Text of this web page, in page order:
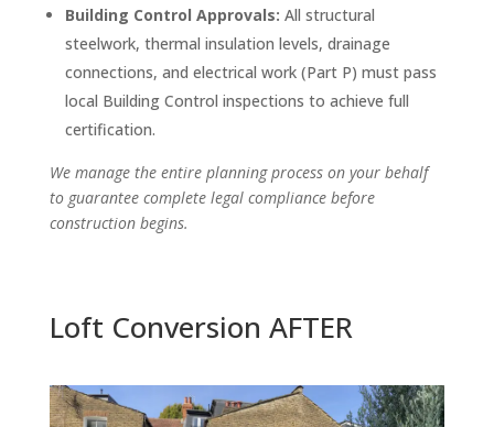
Building Control Approvals: All structural
steelwork, thermal insulation levels, drainage
connections, and electrical work (Part P) must pass
local Building Control inspections to achieve full
certification.
We manage the entire planning process on your behalf
to guarantee complete legal compliance before
construction begins.
Loft Conversion AFTER